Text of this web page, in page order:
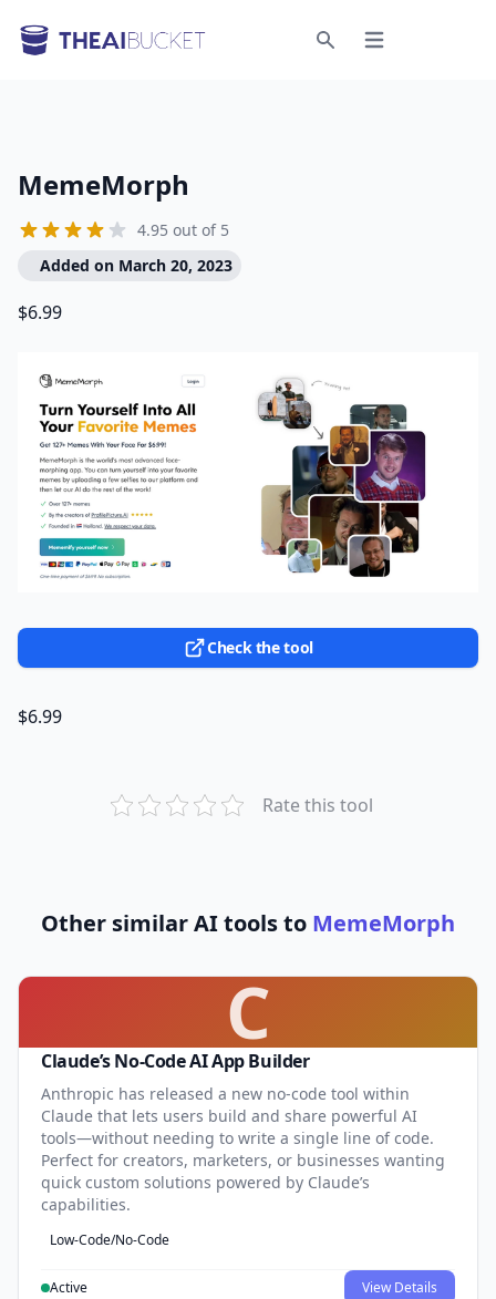
Open menu
MemeMorph
4.95 out of 5
Added on March 20, 2023
$6.99
Check the tool
$6.99
Rate this tool
Other similar AI tools to MemeMorph
C
Claude’s No-Code AI App Builder
Anthropic has released a new no-code tool within
Claude that lets users build and share powerful AI
tools—without needing to write a single line of code.
Perfect for creators, marketers, or businesses wanting
quick custom solutions powered by Claude’s
capabilities.
Low-Code/No-Code
Active View Details